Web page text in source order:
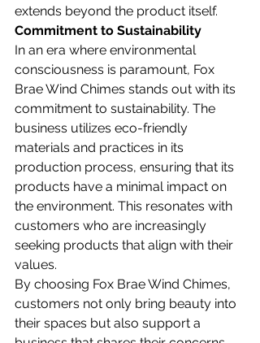
extends beyond the product itself.
Commitment to Sustainability
In an era where environmental
consciousness is paramount, Fox
Brae Wind Chimes stands out with its
commitment to sustainability. The
business utilizes eco-friendly
materials and practices in its
production process, ensuring that its
products have a minimal impact on
the environment. This resonates with
customers who are increasingly
seeking products that align with their
values.
By choosing Fox Brae Wind Chimes,
customers not only bring beauty into
their spaces but also support a